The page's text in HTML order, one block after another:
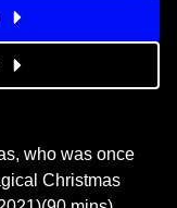
who was once
Christmas